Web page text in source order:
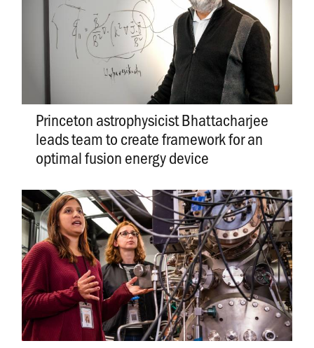
Princeton astrophysicist Bhattacharjee
leads team to create framework for an
optimal fusion energy device